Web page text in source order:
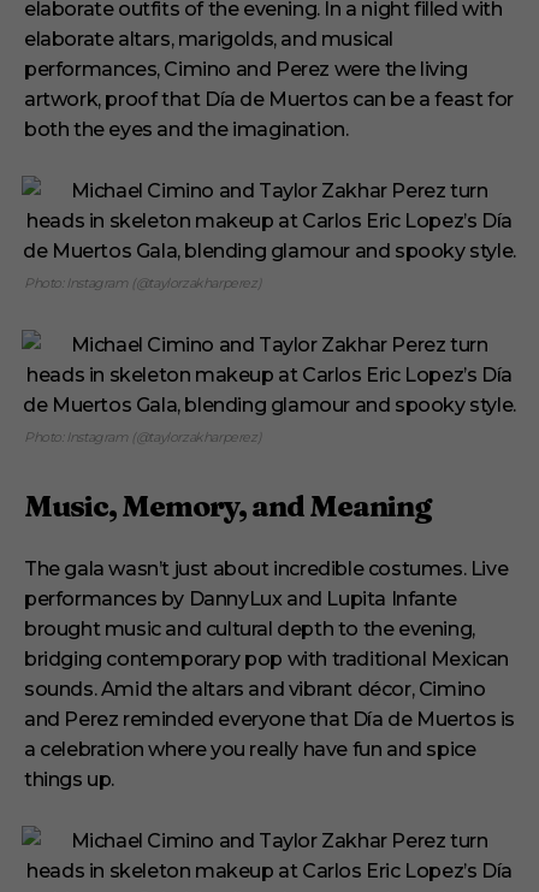
elaborate outfits of the evening. In a night filled with
elaborate altars, marigolds, and musical
performances, Cimino and Perez were the living
artwork, proof that Día de Muertos can be a feast for
both the eyes and the imagination.
Photo: Instagram (@taylorzakharperez)
Photo: Instagram (@taylorzakharperez)
Music, Memory, and Meaning
The gala wasn’t just about incredible costumes. Live
performances by DannyLux and Lupita Infante
brought music and cultural depth to the evening,
bridging contemporary pop with traditional Mexican
sounds. Amid the altars and vibrant décor, Cimino
and Perez reminded everyone that Día de Muertos is
a celebration where you really have fun and spice
things up.